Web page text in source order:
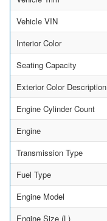
Vehicle VIN
Interior Color
Seating Capacity
Exterior Color Description
Engine Cylinder Count
Engine
Transmission Type
Fuel Type
Engine Model
Engine Size (L)